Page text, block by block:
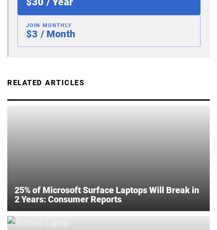
JOIN MONTHLY
$3 / Month
RELATED ARTICLES
25% of Microsoft Surface Laptops Will Break in
2 Years: Consumer Reports